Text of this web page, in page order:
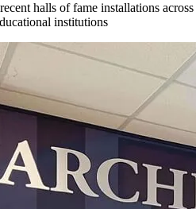
halls of fame installations across
institutions